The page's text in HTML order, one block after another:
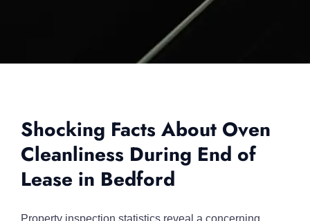
Shocking Facts About Oven
Cleanliness During End of
Lease in Bedford
Property inspection statistics reveal a concerning